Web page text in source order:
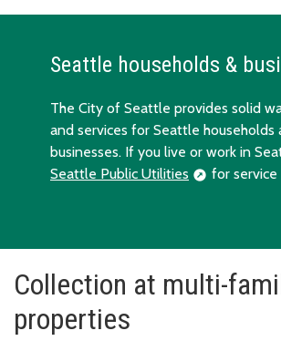
Seattle households &
The City of Seattle provides solid
and services for Seattle households
businesses. If you live or work in
Seattle Public Utilities
for
Collection at multi-
properties